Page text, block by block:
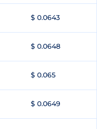
$ 0.0643
$ 0.0648
$ 0.065
$ 0.0649